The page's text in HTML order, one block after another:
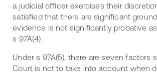
a judicial officer exercises their
satisfied that there are significant
evidence is not significantly probative
s 97A(4).
Under s 97A(5), there are seven factors
Court is not to take into account when